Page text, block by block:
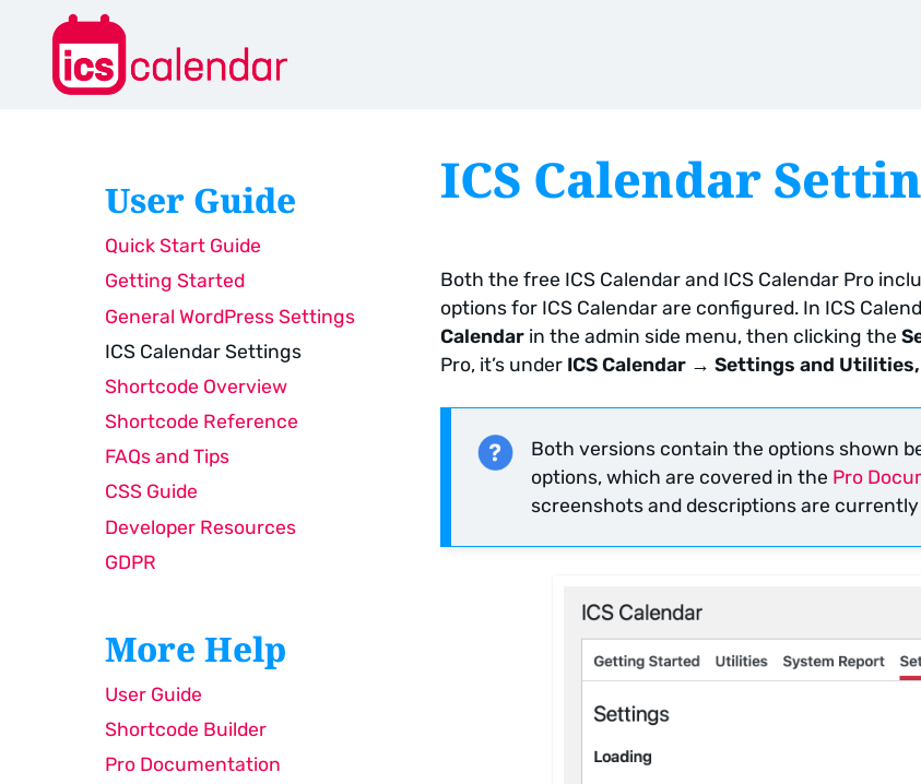
User Guide
Quick Start Guide
Getting Started
General WordPress Settings
ICS Calendar Settings
Shortcode Overview
Shortcode Reference
FAQs and Tips
CSS Guide
Developer Resources
GDPR
More Help
User Guide
Shortcode Builder
Pro Documentation
ICS Calendar
Both the free ICS Calendar and ICS Calendar Pro
options for ICS Calendar are configured. In ICS
Calendar in the admin side menu, then clicking the
Pro, it’s under ICS Calendar → Settings and Utilities,
Both versions contain the options shown
options, which are covered in the Pro
screenshots and descriptions are